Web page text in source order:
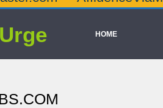
HOME